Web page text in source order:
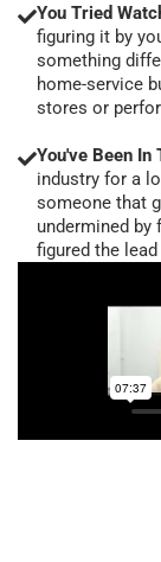
You Tried
figuring it by
something
home-service
stores or
You've Been In
industry for a
someone that
undermined
figured the